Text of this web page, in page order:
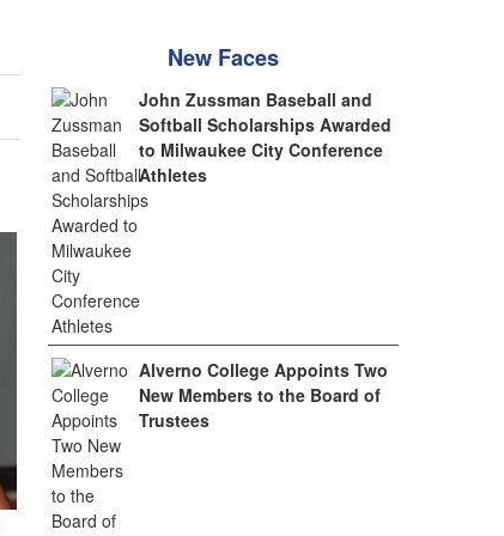
New Faces
John Zussman Baseball and
Softball Scholarships Awarded
to Milwaukee City Conference
Athletes
Alverno College Appoints Two
New Members to the Board of
Trustees